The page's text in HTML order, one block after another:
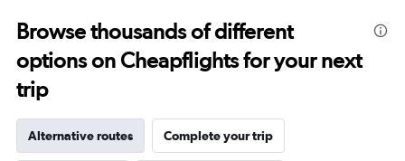
Browse thousands of different
options on Cheapflights for your next
trip
Alternative routes Complete your trip